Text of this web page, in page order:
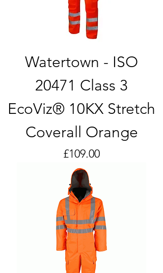
Watertown - ISO
20471 Class 3
EcoViz® 10KX Stretch
Coverall Orange
Price
£109.00